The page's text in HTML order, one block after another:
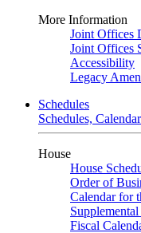
More Information
Joint Offices
Joint Offices
Accessibility
Legacy
Schedules
Schedules,
House
House
Order of
Calendar for
Fiscal